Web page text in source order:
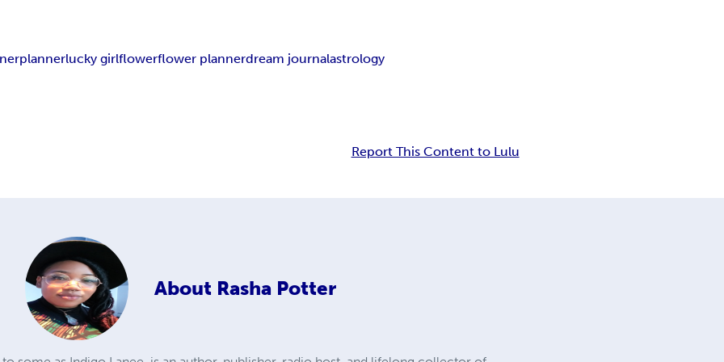
plannerlucky girlflowerflower plannerdream journalastrology
Report This Content to Lulu
About Rasha Potter